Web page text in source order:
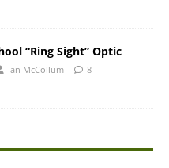
“Ring Sight” Optic
Ian McCollum 8